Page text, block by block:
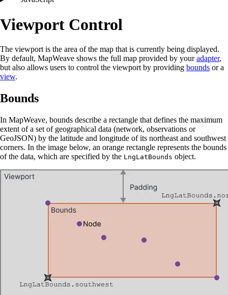
Viewport Control
The viewport is the area of the map that is currently being displayed.
By default, MapWeave shows the full map provided by youradapter,
but also allows users to control the viewport by providing bounds or a
view.
Bounds
In MapWeave, bounds describe a rectangle that defines the maximum
extent of a set of geographical data (network, observations or
GeoJSON) by the latitude and longitude of its northeast and southwest
corners. In the image below, an orange rectangle represents the bounds
of the data, which are specified by the LngLatBounds object.